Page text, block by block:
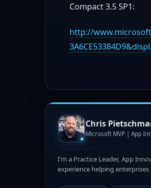
Compact 3.5 SP1:
http://
Chris
Microsoft MVP | App
I'm a Practice Leader, App
experience helping